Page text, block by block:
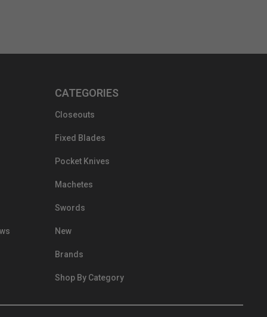
CATEGORIES
Closeouts
Fixed Blades
Pocket Knives
Machetes
Swords
New
Brands
Shop By Category